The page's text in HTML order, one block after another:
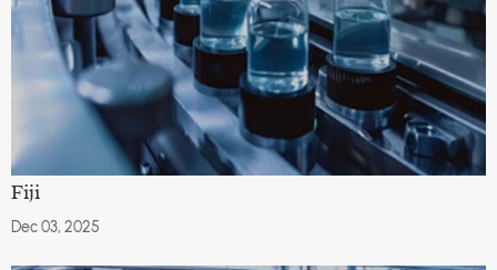
Fiji
Dec 03, 2025